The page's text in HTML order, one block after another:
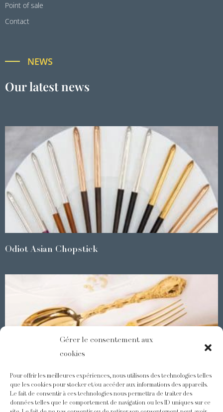
Gérer le consentement aux
cookies
Pour offrir les meilleures expériences, nous utilisons des technologies telles
que les cookies pour stocker et/ou accéder aux informations des appareils.
Le fait de consentir à ces technologies nous permettra de traiter des
données telles que le comportement de navigation ou les ID uniques sur ce
Point of sale
Contact
NEWS
Our latest news
Odiot Asian Chopstick
Demidoff : a collection with splendid ornaments